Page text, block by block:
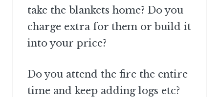
take the blankets home? Do you
charge extra for them or build it
into your price?
Do you attend the fire the entire
time and keep adding logs etc?